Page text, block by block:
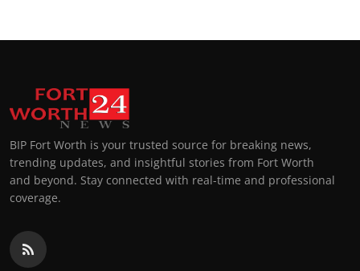
BIP Fort Worth is your trusted source for breaking news,
trending updates, and insightful stories from Fort Worth
and beyond. Stay connected with real-time and professional
coverage.